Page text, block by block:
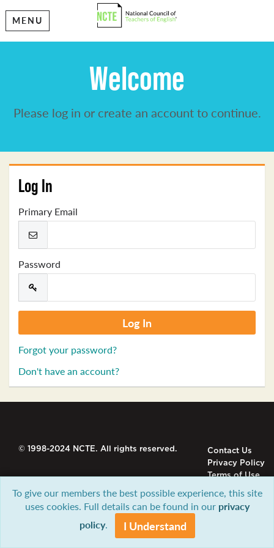
MENU
Welcome
Please log in or create an account to continue.
Log In
Primary Email
Password
Forgot your password?
Don't have an account?
© 1998-2024 NCTE. All rights reserved.
Contact Us
Privacy Policy
Terms of Use
To give our members the best possible experience, this site
uses cookies. Full details can be found in our privacy
policy. I Understand